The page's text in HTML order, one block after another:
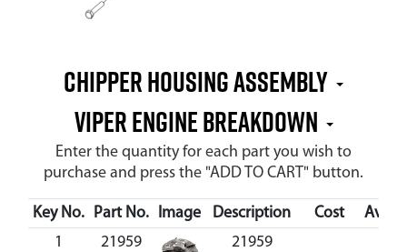
CHIPPER HOUSING ASSEMBLY
VIPER ENGINE BREAKDOWN
Enter the quantity for each part you wish to
purchase and press the "ADD TO CART" button.
Key No. Part No. Image Description Cost
1
21959
21959